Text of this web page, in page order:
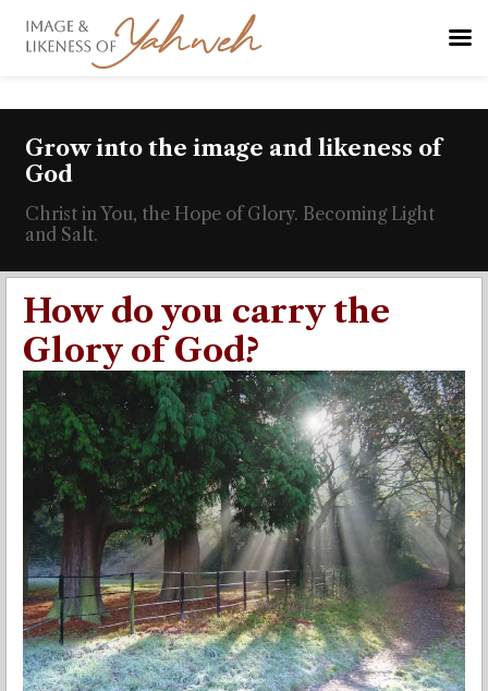
Grow into the image and likeness of
God
Christ in You, the Hope of Glory. Becoming Light
and Salt.
How do you carry the
Glory of God?